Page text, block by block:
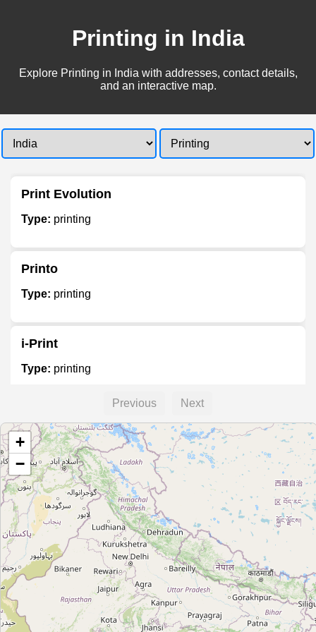
Printing in India
Explore Printing in India with addresses, contact details,
and an interactive map.
Print Evolution
Type: printing
Printo
Type: printing
i-Print
Type: printing
Type:printing
Previous Next
+
−